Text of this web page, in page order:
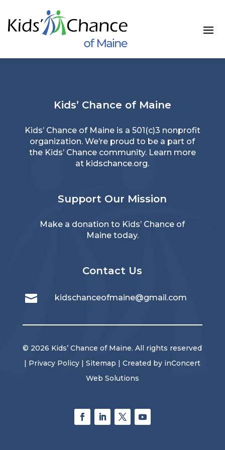
content
Kids’ Chance of Maine
Kids’ Chance of Maine is a 501(c)3 nonprofit
organization. We’re proud to be a part of
the Kids’ Chance community. Learn more
at kidschance.org.
Support Our Mission
Make a donation to Kids’ Chance of
Maine today.
Contact Us
 kidschanceofmaine@gmail.com
© 2026 Kids’ Chance of Maine. All rights reserved
| Privacy Policy |Sitemap | Created by inConcert
Web Solutions